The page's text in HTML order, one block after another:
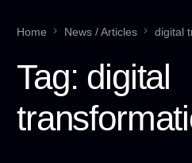
Home News / Articles digital
Tag: digital